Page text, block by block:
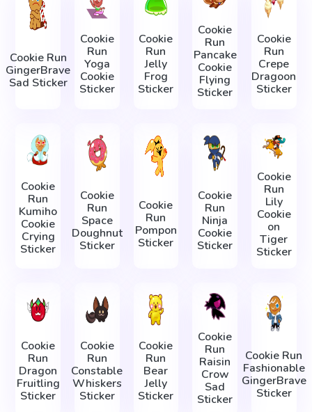
Cookie Run
GingerBrave
Sad Sticker
Cookie
Run
Yoga
Cookie
Sticker
Cookie
Run
Jelly
Frog
Sticker
Cookie
Run
Pancake
Cookie
Flying
Sticker
Cookie
Run
Crepe
Dragoon
Sticker
Cookie
Run
Kumiho
Cookie
Crying
Sticker
Cookie
Run
Space
Doughnut
Sticker
Cookie
Run
Pompon
Sticker
Cookie
Run
Ninja
Cookie
Sticker
Cookie
Run
Lily
Cookie
on
Tiger
Sticker
Cookie
Run
Dragon
Fruitling
Sticker
Cookie
Run
Constable
Whiskers
Sticker
Cookie
Run
Bear
Jelly
Sticker
Cookie
Run
Raisin
Crow
Sad
Sticker
Cookie Run
Fashionable
GingerBrave
Sticker